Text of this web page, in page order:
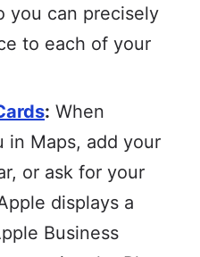
you can precisely
to each of your
: When
in Maps, add your
or ask for your
displays a
Business